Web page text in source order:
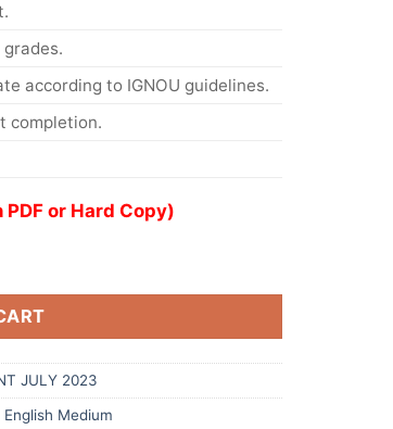
according to IGNOU guidelines.
completion.
or Hard Copy)
JULY 2023
Medium